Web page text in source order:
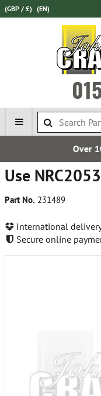
(GBP / £) (EN)
Over 100,000 Parts
Use NRC2053
Part No. 231489
International
Secure online